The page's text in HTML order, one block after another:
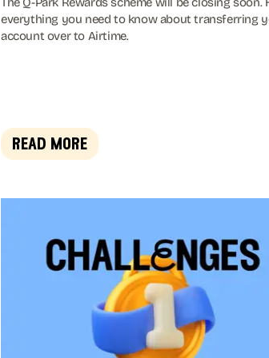
everything you need to know about transferring
account over to Airtime.
read more